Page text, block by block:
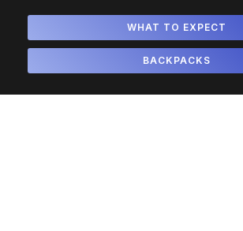
WHAT TO EXPECT
BACKPACKS